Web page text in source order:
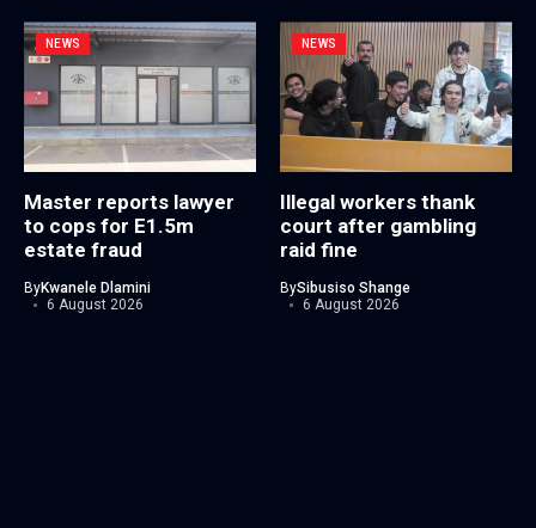
NEWS
Master reports lawyer
to cops for E1.5m
estate fraud
ByKwanele Dlamini
6 August 2026
NEWS
Illegal workers thank
court after gambling
raid fine
BySibusiso Shange
6 August 2026